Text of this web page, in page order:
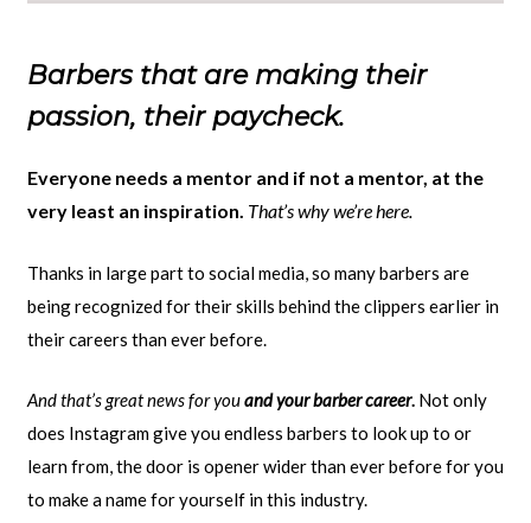
Barbers that are making their
passion, their paycheck.
Everyone needs a mentor and if not a mentor, at the
very least an inspiration. That’s why we’re here.
Thanks in large part to social media, so many barbers are
being recognized for their skills behind the clippers earlier in
their careers than ever before.
And that’s great news for youand your barber career.Not only
does Instagram give you endless barbers to look up to or
learn from, the door is opener wider than ever before for you
to make a name for yourself in this industry.